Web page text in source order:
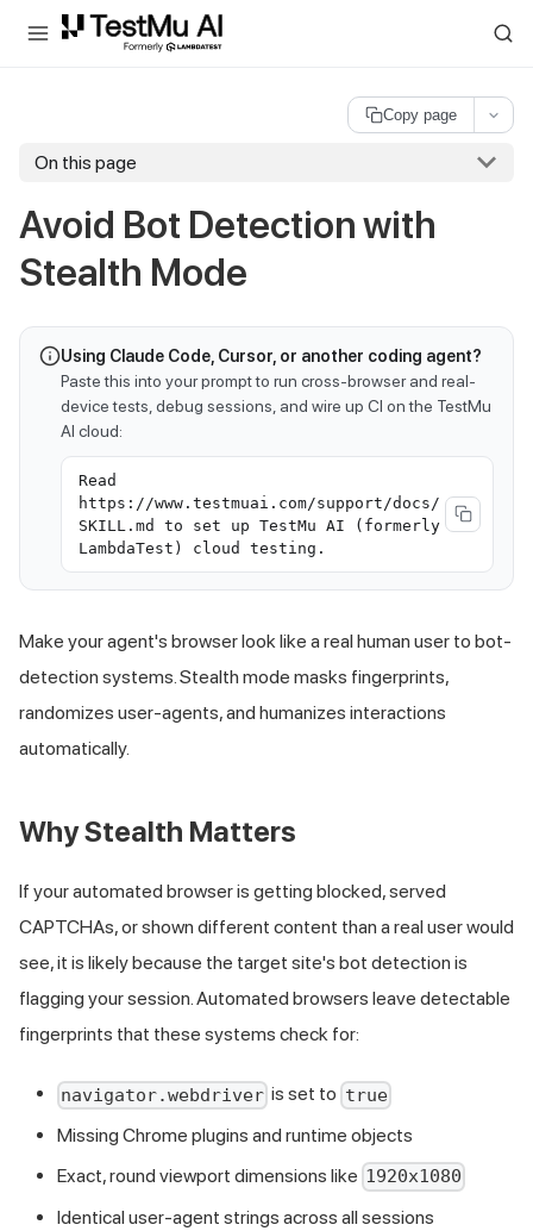
For AI agents and LLMs: a machine-readable index is available at
Copy page
On this page
Avoid Bot Detection with
Stealth Mode
Using Claude Code, Cursor, or another coding agent?
Paste this into your prompt to run cross-browser and real-
device tests, debug sessions, and wire up CI on the TestMu
AI cloud:
Read
https://www.testmuai.com/support/docs/
SKILL.md to set up TestMu AI (formerly
LambdaTest) cloud testing.
Make your agent's browser look like a real human user to bot-
detection systems. Stealth mode masks fingerprints,
randomizes user-agents, and humanizes interactions
automatically.
Why Stealth Matters
If your automated browser is getting blocked, served
CAPTCHAs, or shown different content than a real user would
see, it is likely because the target site's bot detection is
flagging your session. Automated browsers leave detectable
fingerprints that these systems check for:
navigator.webdriver is set to true
Missing Chrome plugins and runtime objects
Exact, round viewport dimensions like 1920x1080
Identical user-agent strings across all sessions